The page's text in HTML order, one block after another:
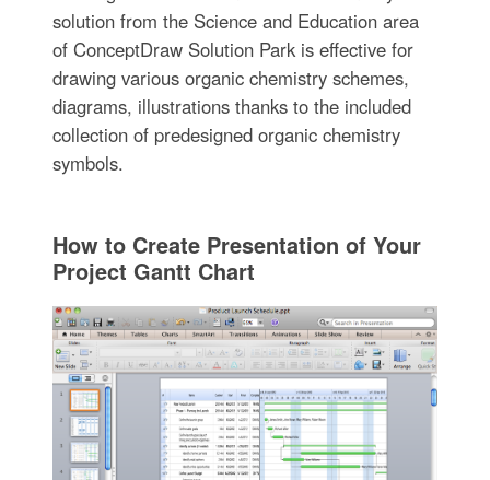
solution from the Science and Education area
of ConceptDraw Solution Park is effective for
drawing various organic chemistry schemes,
diagrams, illustrations thanks to the included
collection of predesigned organic chemistry
symbols.
How to Create Presentation of Your
Project Gantt Chart